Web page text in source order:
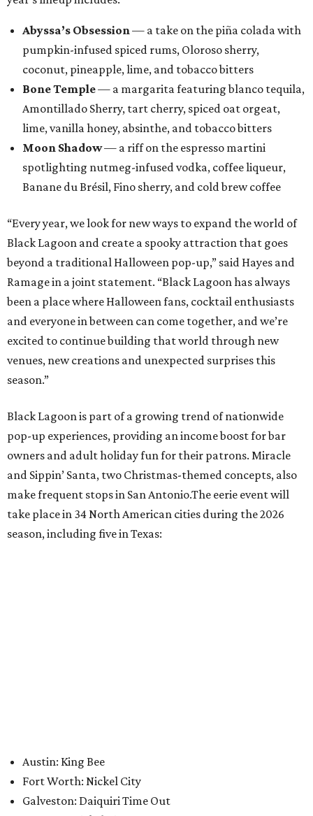
Abyssa’s Obsession— a take on the piña colada with
pumpkin-infused spiced rums, Oloroso sherry,
coconut, pineapple, lime, and tobacco bitters
Bone Temple— a margarita featuring blanco tequila,
Amontillado Sherry, tart cherry, spiced oat orgeat,
lime, vanilla honey, absinthe, and tobacco bitters
Moon Shadow— a riff on the espresso martini
spotlighting nutmeg-infused vodka, coffee liqueur,
Banane du Brésil, Fino sherry, and cold brew coffee
“Every year, we look for new ways to expand the world of
Black Lagoon and create a spooky attraction that goes
beyond a traditional Halloween pop-up,” said Hayes and
Ramage in a joint statement. “Black Lagoon has always
been a place where Halloween fans, cocktail enthusiasts
and everyone in between can come together, and we’re
excited to continue building that world through new
venues, new creations and unexpected surprises this
season.”
Black Lagoon is part of a growing trend of nationwide
pop-up experiences, providing an income boost for bar
owners and adult holiday fun for their patrons. Miracle
and Sippin’ Santa, two Christmas-themed concepts, also
make frequent stops in San Antonio.The eerie event will
take place in 34 North American cities during the 2026
season, including five in Texas:
Austin: King Bee
Fort Worth: Nickel City
Galveston: Daiquiri Time Out